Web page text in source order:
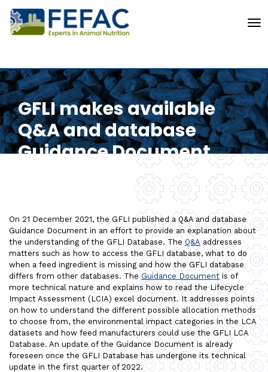
GFLI makes available
Q&A and database
Guidance Document
On 21 December 2021, the GFLI published a Q&A and database
Guidance Document in an effort to provide an explanation about
the understanding of the GFLI Database. The Q&A addresses
matters such as how to access the GFLI database, what to do
when a feed ingredient is missing and how the GFLI database
differs from other databases. The Guidance Document is of
more technical nature and explains how to read the Lifecycle
Impact Assessment (LCIA) excel document. It addresses points
on how to understand the different possible allocation methods
to choose from, the environmental impact categories in the LCA
datasets and how feed manufacturers could use the GFLI LCA
Database. An update of the Guidance Document is already
foreseen once the GFLI Database has undergone its technical
update in the first quarter of 2022.